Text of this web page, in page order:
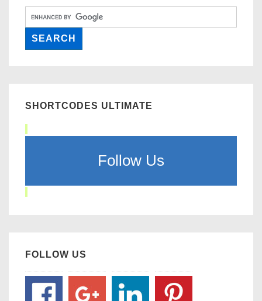
SHORTCODES ULTIMATE
Follow Us
FOLLOW US